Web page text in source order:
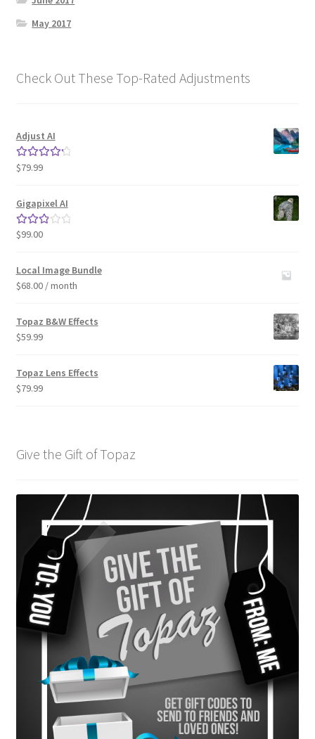
May 2017
Check Out These Top-Rated Adjustments
Adjust AI
Rated4.33
$79.99
Gigapixel AI
Rated
$99.00
Local Image Bundle
$68.00 / month
Topaz B&W Effects
$59.99
Topaz Lens Effects
$79.99
Give the Gift of Topaz